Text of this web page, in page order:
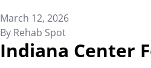
March 12, 2026
By Rehab Spot
Indiana Center